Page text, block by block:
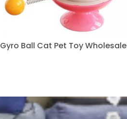
Gyro Ball Cat Pet Toy Wholesale